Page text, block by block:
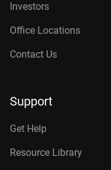
Investors
Office Locations
Contact Us
Support
Get Help
Resource Library